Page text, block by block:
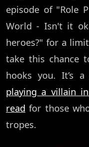
episode of "Role
World - Isn't it
heroes?" for a
take this chance
hooks you. It’s
playing a villain
read for those
tropes.